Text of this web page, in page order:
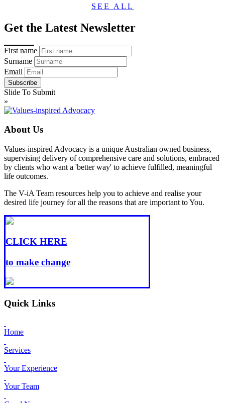
SEE ALL
Get the Latest Newsletter
First name
Surname
Email
Slide To Submit
»
About Us
Values-inspired Advocacy is a unique Australian owned business,
supervising delivery of comprehensive care and solutions, embraced
by clients who want a 'better way' to achieve fulfilled, meaningful
life outcomes.
The V-iA Team resources help you to achieve and realise your
desired life journey for all the reasons that are important to You.
CLICK HERE
to make change
Quick Links
Home
Services
Your Experience
Your Team